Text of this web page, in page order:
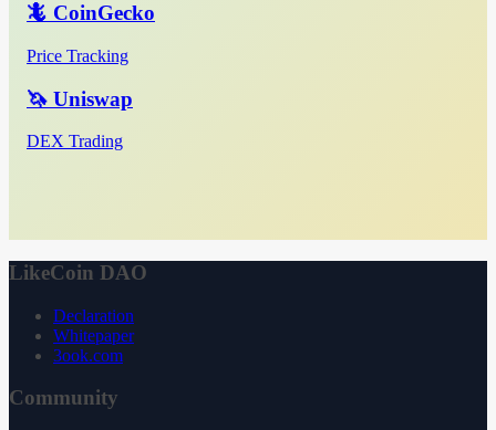
🦎 CoinGecko
Price Tracking
🦄 Uniswap
DEX Trading
LikeCoin DAO
Declaration
Whitepaper
3ook.com
Community